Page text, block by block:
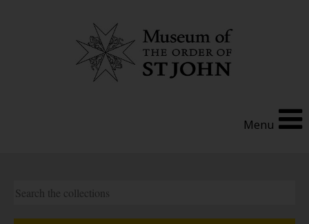
Menu